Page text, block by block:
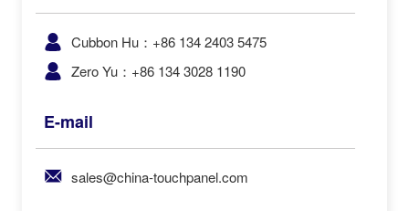
Cubbon Hu：+86 134 2403 5475
Zero Yu：+86 134 3028 1190
E-mail
sales@china-touchpanel.com